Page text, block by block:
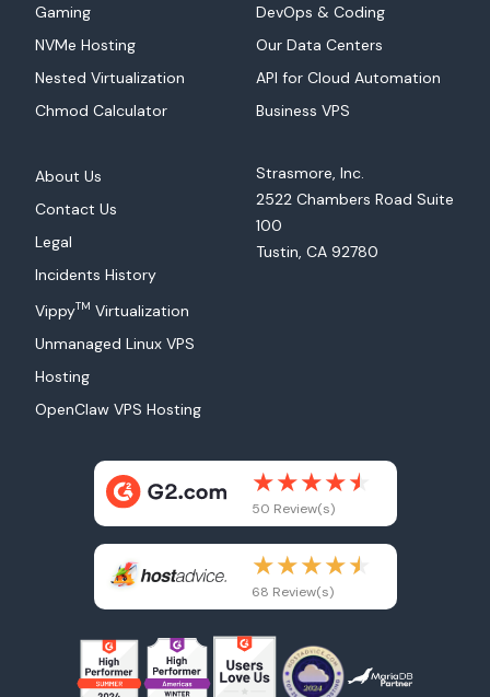
Gaming
NVMe Hosting
Nested Virtualization
Chmod Calculator
DevOps & Coding
Our Data Centers
API for Cloud Automation
Business VPS
About Us
Contact Us
Legal
Incidents History
VippyTM Virtualization
Unmanaged Linux VPS
Hosting
OpenClaw VPS Hosting
Strasmore, Inc.
2522 Chambers Road Suite
100
Tustin, CA 92780
50 Review(s)
68 Review(s)